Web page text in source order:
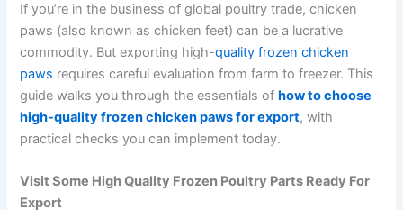
If you’re in the business of global poultry trade, chicken
paws (also known as chicken feet) can be a lucrative
commodity. But exporting high-quality frozen chicken
paws requires careful evaluation from farm to freezer. This
guide walks you through the essentials ofhow to choose
high-quality frozen chicken paws for export, with
practical checks you can implement today.
Visit Some High Quality Frozen Poultry Parts Ready For
Export